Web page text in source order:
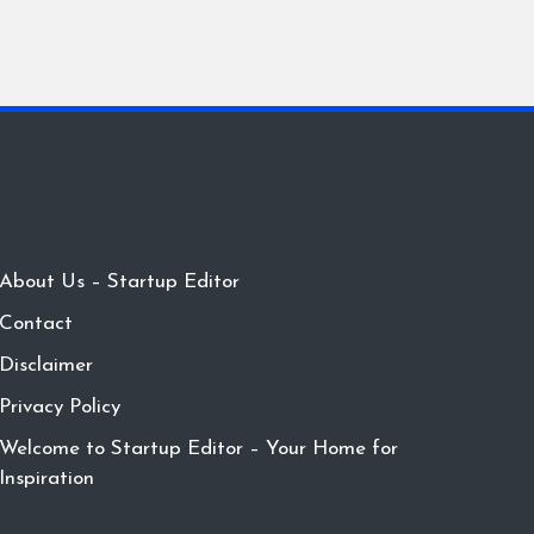
About Us – Startup Editor
Contact
Disclaimer
Privacy Policy
Welcome to Startup Editor – Your Home for
Inspiration